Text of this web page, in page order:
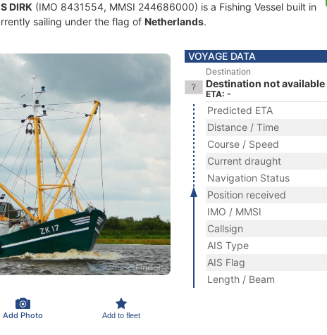
DIRK (IMO 8431554, MMSI 244686000) is a Fishing Vessel built in
sailing under the flag of Netherlands.
Add Photo Add to fleet
VOYAGE DATA
Destination
Destination not available
ETA: -
Predicted ETA
Distance / Time
Course / Speed
Current draught
Navigation Status
Position received
IMO / MMSI
Callsign
AIS Type
AIS Flag
Length / Beam